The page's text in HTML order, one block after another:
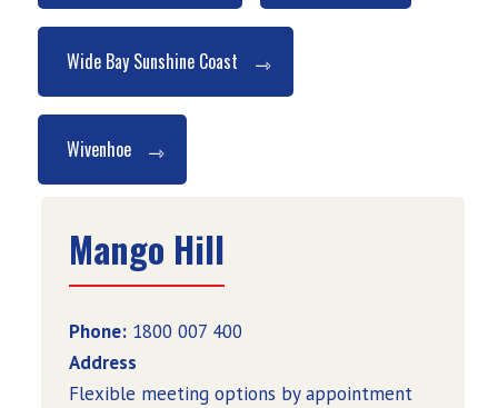
Wide Bay Sunshine Coast
Wivenhoe
Mango Hill
Phone: 1800 007 400
Address
Flexible meeting options by appointment